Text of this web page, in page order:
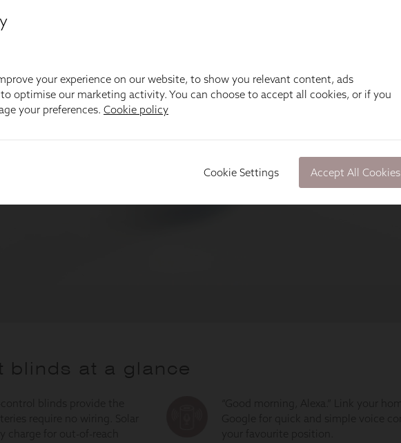
your experience on our website, to show you relevant content, ads
optimise our marketing activity. You can choose to accept all cookies, or if you
your preferences. Cookie policy
Cookie Settings Accept All Cookies